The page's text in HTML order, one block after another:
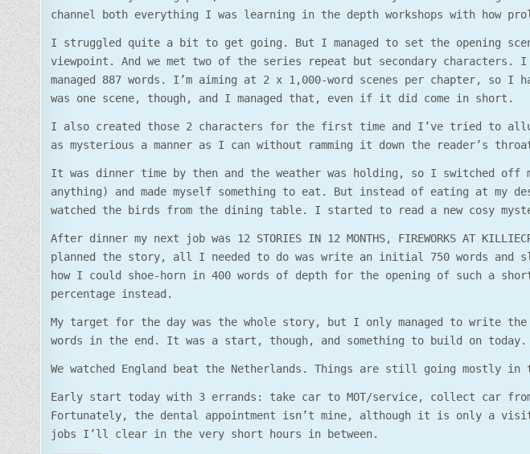
channel both everything I was learning in the depth workshops with how
I struggled quite a bit to get going. But I managed to set the opening
viewpoint. And we met two of the series repeat but secondary
managed 887 words. I’m aiming at 2 x 1,000-word scenes per chapter, so I
was one scene, though, and I managed that, even if it did come in short.
I also created those 2 characters for the first time and I’ve tried to
as mysterious a manner as I can without ramming it down the reader’s
It was dinner time by then and the weather was holding, so I switched off
anything) and made myself something to eat. But instead of eating at my
watched the birds from the dining table. I started to read a new cosy
After dinner my next job was 12 STORIES IN 12 MONTHS, FIREWORKS AT
planned the story, all I needed to do was write an initial 750 words and
how I could shoe-horn in 400 words of depth for the opening of such a
percentage instead.
My target for the day was the whole story, but I only managed to write
words in the end. It was a start, though, and something to build on today.
We watched England beat the Netherlands. Things are still going mostly
Early start today with 3 errands: take car to MOT/service, collect car from
Fortunately, the dental appointment isn’t mine, although it is only a
jobs I’ll clear in the very short hours in between.